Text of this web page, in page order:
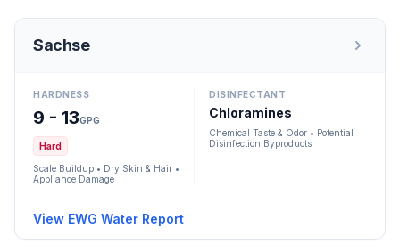
Sachse
HARDNESS
9 - 13GPG
Hard
Scale Buildup • Dry Skin & Hair •
Appliance Damage
DISINFECTANT
Chloramines
Chemical Taste & Odor • Potential
Disinfection Byproducts
View EWG Water Report